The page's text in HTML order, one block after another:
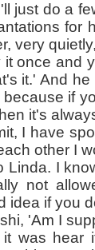
just do a
for
very
once and
it.' And
if
it's
other I
Linda. I
not
idea if you
I
was hear